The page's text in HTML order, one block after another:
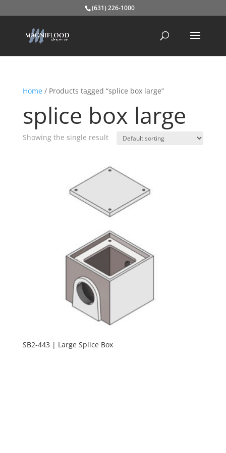
(631) 226-1000
Home/ Products tagged “splice box large”
splice box large
Showing the single result
SB2-443 | Large Splice Box